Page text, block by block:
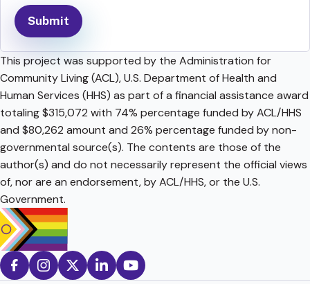
This project was supported by the Administration for
Community Living (ACL), U.S. Department of Health and
Human Services (HHS) as part of a financial assistance award
totaling $315,072 with 74% percentage funded by ACL/HHS
and $80,262 amount and 26% percentage funded by non-
governmental source(s). The contents are those of the
author(s) and do not necessarily represent the official views
of, nor are an endorsement, by ACL/HHS, or the U.S.
Government.